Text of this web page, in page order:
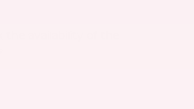
availability of the